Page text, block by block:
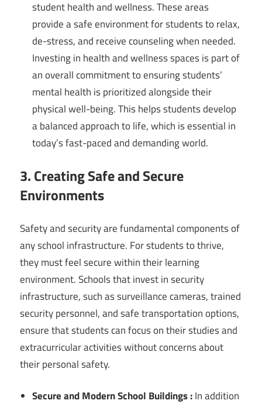
student health and wellness. These areas
provide a safe environment for students to relax,
de-stress, and receive counseling when needed.
Investing in health and wellness spaces is part of
an overall commitment to ensuring students’
mental health is prioritized alongside their
physical well-being. This helps students develop
a balanced approach to life, which is essential in
today’s fast-paced and demanding world.
3. Creating Safe and Secure
Environments
Safety and security are fundamental components of
any school infrastructure. For students to thrive,
they must feel secure within their learning
environment. Schools that invest in security
infrastructure, such as surveillance cameras, trained
security personnel, and safe transportation options,
ensure that students can focus on their studies and
extracurricular activities without concerns about
their personal safety.
Secure and Modern School Buildings :In addition